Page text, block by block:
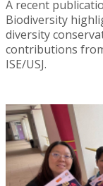
A recent
Biodiversity
diversity
contributions
ISE/USJ.